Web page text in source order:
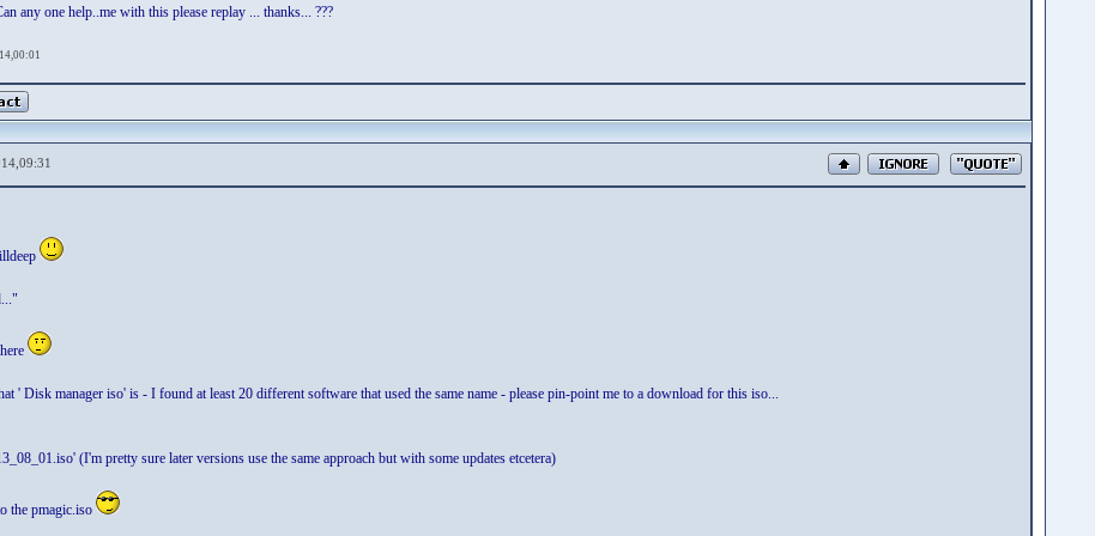
any one help..me with this please replay ... thanks... ???
' Disk manager iso' is - I found at least 20 different software that used the same name - please pin-point me to a download for this iso...
(I'm pretty sure later versions use the same approach but with some updates etcetera)
the pmagic.iso